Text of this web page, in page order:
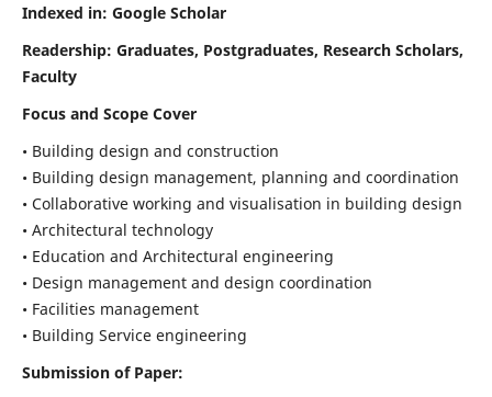
Indexed in: Google Scholar
Readership: Graduates, Postgraduates, Research Scholars,
Faculty
Focus and Scope Cover
• Building design and construction
• Building design management, planning and coordination
• Collaborative working and visualisation in building design
• Architectural technology
• Education and Architectural engineering
• Design management and design coordination
• Facilities management
• Building Service engineering
Submission of Paper: